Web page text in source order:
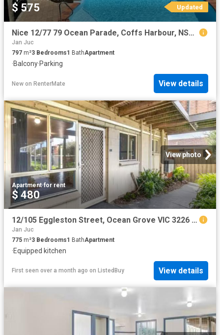
$ 575 Updated
Nice 12/77 79 Ocean Parade, Coffs Harbour, NSW 2450
Jan Juc
797 m²3 Bedrooms1 BathApartment
·Balcony·Parking
New on RenterMate View details
View photo
Apartment·for rent
$ 480
12/105 Eggleston Street, Ocean Grove VIC 3226 Unit For Lease
Jan Juc
775 m²3 Bedrooms1 BathApartment
·Equipped kitchen
First seen over a month ago on ListedBuy View details